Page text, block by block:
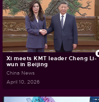
Xi meets KMT leader Cheng Li-
wun in Beijing
China News
April 10, 2026